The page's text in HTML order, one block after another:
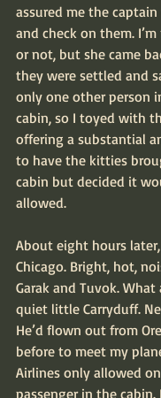
assured me the
and check on them.
or not, but she came
they were settled and
only one other person
cabin, so I toyed with
offering a substantial
to have the kitties
cabin but decided it
allowed.
About eight hours
Chicago. Bright, hot,
Garak and Tuvok.
quiet little Carryduff.
He’d flown out from
before to meet my
Airlines only allowed
passenger in the